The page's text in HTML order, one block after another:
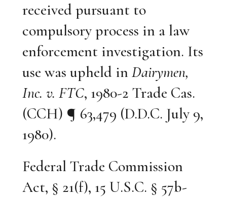
received pursuant to
compulsory process in a law
enforcement investigation. Its
use was upheld in Dairymen,
Inc. v. FTC, 1980-2 Trade Cas.
(CCH) ¶ 63,479 (D.D.C. July 9,
1980).
Federal Trade Commission
Act, § 21(f), 15 U.S.C. § 57b-